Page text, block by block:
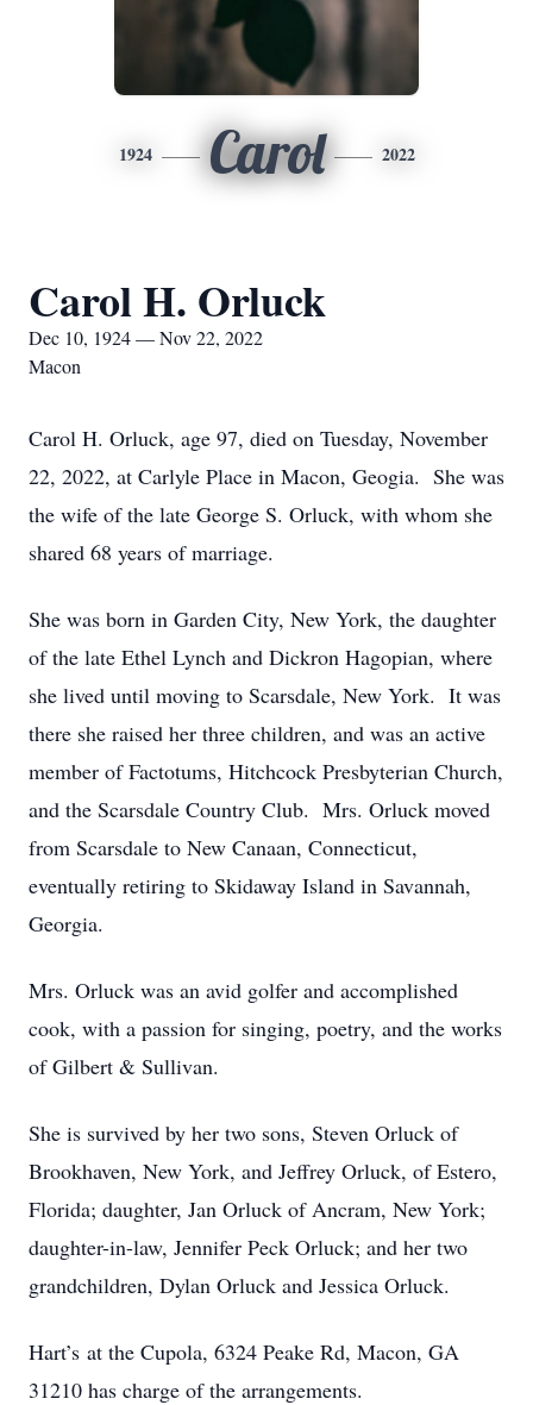
1924 Carol 2022
Carol H. Orluck
Dec 10, 1924 — Nov 22, 2022
Macon
Carol H. Orluck, age 97, died on Tuesday, November
22, 2022, at Carlyle Place in Macon, Geogia. She was
the wife of the late George S. Orluck, with whom she
shared 68 years of marriage.
She was born in Garden City, New York, the daughter
of the late Ethel Lynch and Dickron Hagopian, where
she lived until moving to Scarsdale, New York. It was
there she raised her three children, and was an active
member of Factotums, Hitchcock Presbyterian Church,
and the Scarsdale Country Club. Mrs. Orluck moved
from Scarsdale to New Canaan, Connecticut,
eventually retiring to Skidaway Island in Savannah,
Georgia.
Mrs. Orluck was an avid golfer and accomplished
cook, with a passion for singing, poetry, and the works
of Gilbert & Sullivan.
She is survived by her two sons, Steven Orluck of
Brookhaven, New York, and Jeffrey Orluck, of Estero,
Florida; daughter, Jan Orluck of Ancram, New York;
daughter-in-law, Jennifer Peck Orluck; and her two
grandchildren, Dylan Orluck and Jessica Orluck.
Hart’s at the Cupola, 6324 Peake Rd, Macon, GA
31210 has charge of the arrangements.